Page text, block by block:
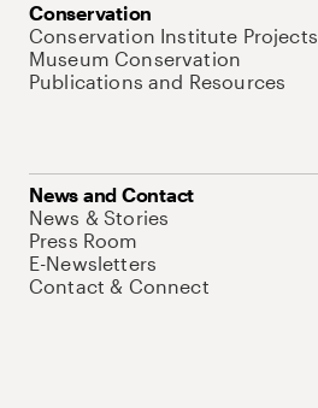
Conservation
Conservation Institute Projects
Museum Conservation
Publications and Resources
News and Contact
News & Stories
Press Room
E-Newsletters
Contact & Connect